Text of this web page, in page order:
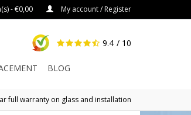
- €0,00 My account / Register
9.4 / 10
BLOG
full warranty on glass and installation